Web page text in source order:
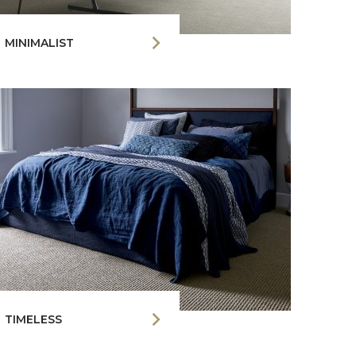
MINIMALIST
TIMELESS